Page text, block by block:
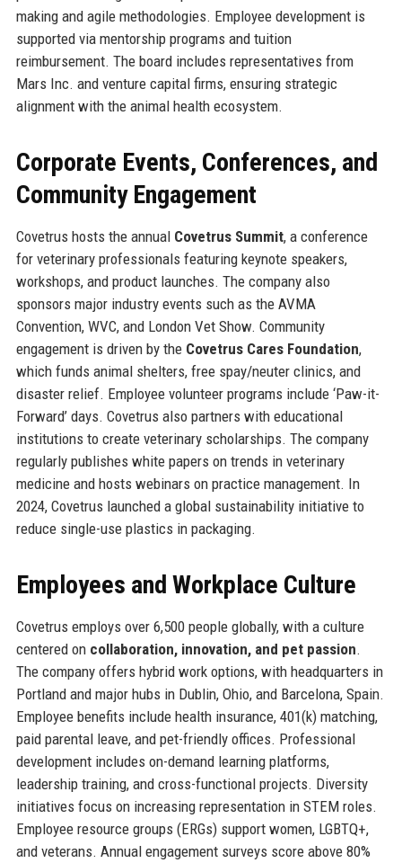
making and agile methodologies. Employee development is
supported via mentorship programs and tuition
reimbursement. The board includes representatives from
Mars Inc. and venture capital firms, ensuring strategic
alignment with the animal health ecosystem.
Corporate Events, Conferences, and
Community Engagement
Covetrus hosts the annual Covetrus Summit, a conference
for veterinary professionals featuring keynote speakers,
workshops, and product launches. The company also
sponsors major industry events such as the AVMA
Convention, WVC, and London Vet Show. Community
engagement is driven by the Covetrus Cares Foundation,
which funds animal shelters, free spay/neuter clinics, and
disaster relief. Employee volunteer programs include ‘Paw-it-
Forward’ days. Covetrus also partners with educational
institutions to create veterinary scholarships. The company
regularly publishes white papers on trends in veterinary
medicine and hosts webinars on practice management. In
2024, Covetrus launched a global sustainability initiative to
reduce single-use plastics in packaging.
Employees and Workplace Culture
Covetrus employs over 6,500 people globally, with a culture
centered on collaboration, innovation, and pet passion.
The company offers hybrid work options, with headquarters in
Portland and major hubs in Dublin, Ohio, and Barcelona, Spain.
Employee benefits include health insurance, 401(k) matching,
paid parental leave, and pet-friendly offices. Professional
development includes on-demand learning platforms,
leadership training, and cross-functional projects. Diversity
initiatives focus on increasing representation in STEM roles.
Employee resource groups (ERGs) support women, LGBTQ+,
and veterans. Annual engagement surveys score above 80%